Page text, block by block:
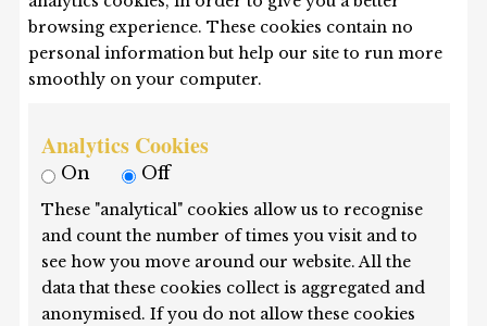
browsing experience. These cookies contain no
personal information but help our site to run more
smoothly on your computer.
Analytics Cookies
On Off
These "analytical" cookies allow us to recognise
and count the number of times you visit and to
see how you move around our website. All the
data that these cookies collect is aggregated and
anonymised. If you do not allow these cookies